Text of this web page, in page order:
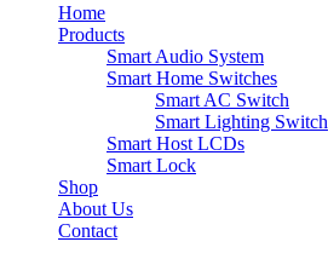
Home
Products
Smart Audio System
Smart Home Switches
Smart AC Switch
Smart Lighting Switch
Smart Host LCDs
Smart Lock
Shop
About Us
Contact